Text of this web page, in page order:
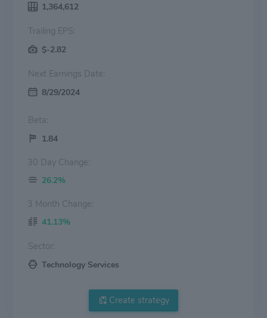
1,364,612
Trailing EPS:
$-2.82
Next Earnings Date:
8/29/2024
Beta:
1.84
30 Day Change:
26.2%
3 Month Change:
41.13%
Sector:
Technology Services
Create strategy